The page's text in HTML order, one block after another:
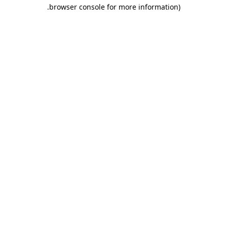
browser console for more information)
.